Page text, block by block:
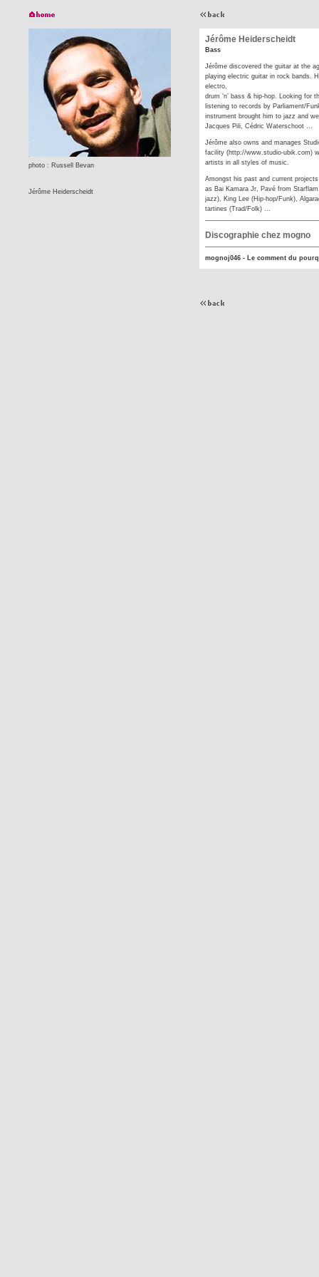
photo : Russell Bevan
Jérôme Heiderscheidt
Jérôme Heiderscheidt
Bass
Jérôme discovered the guitar at the
playing electric guitar in rock bands.
electro,
drum ‘n’ bass & hip-hop. Looking for
listening to records by Parliament/
instrument brought him to jazz and
Jacques Pili, Cédric Waterschoot …
Jérôme also owns and manages
facility (http://www.studio-ubik.com)
artists in all styles of music.
Amongst his past and current
as Bai Kamara Jr, Pavé from
jazz), King Lee (Hip-hop/Funk),
tartines (Trad/Folk) ...
Discographie chez mogno
mognoj046 - Le comment du